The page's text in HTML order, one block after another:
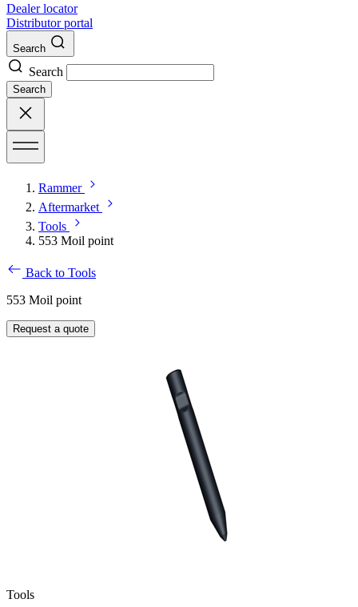
Dealer locator
Distributor portal
Search
Search
Search
Rammer
Aftermarket
Tools
553 Moil point
Back to Tools
553 Moil point
Request a quote
Tools